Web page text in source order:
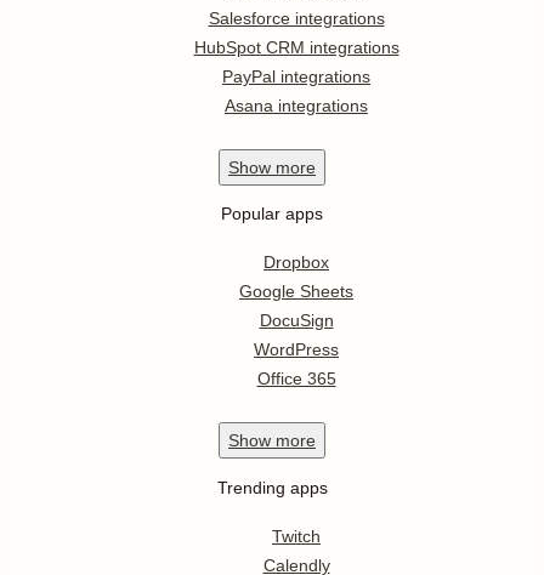
Salesforce integrations
HubSpot CRM integrations
PayPal integrations
Asana integrations
Show more
Popular apps
Dropbox
Google Sheets
DocuSign
WordPress
Office 365
Show more
Trending apps
Twitch
Calendly